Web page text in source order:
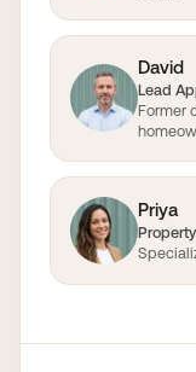
David
Lead
Former
Priya